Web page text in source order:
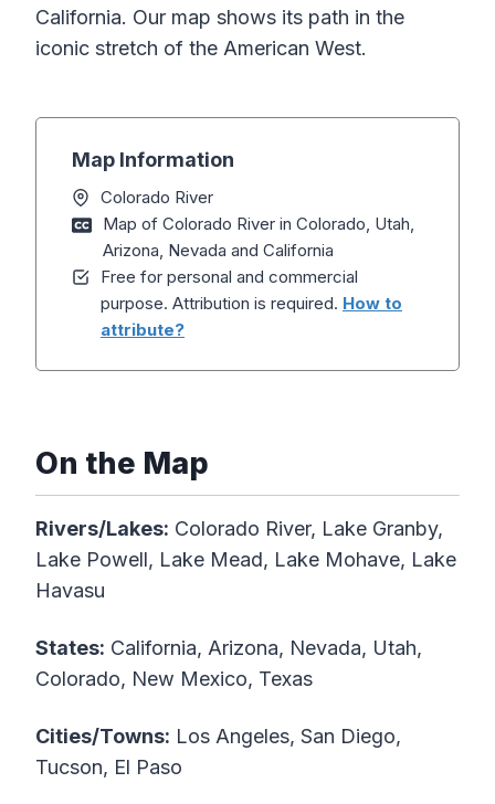
California. Our map shows its path in the
iconic stretch of the American West.
Map Information
Colorado River
Map of Colorado River in Colorado, Utah,
Arizona, Nevada and California
Free for personal and commercial
purpose. Attribution is required. How to
attribute?
On the Map
Rivers/Lakes: Colorado River, Lake Granby,
Lake Powell, Lake Mead, Lake Mohave, Lake
Havasu
States: California, Arizona, Nevada, Utah,
Colorado, New Mexico, Texas
Cities/Towns: Los Angeles, San Diego,
Tucson, El Paso